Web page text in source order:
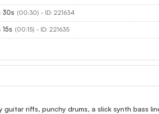
30s (00:30) - ID: 221634
(00:15) - ID: 221635
riffs, punchy drums, a slick synth bass